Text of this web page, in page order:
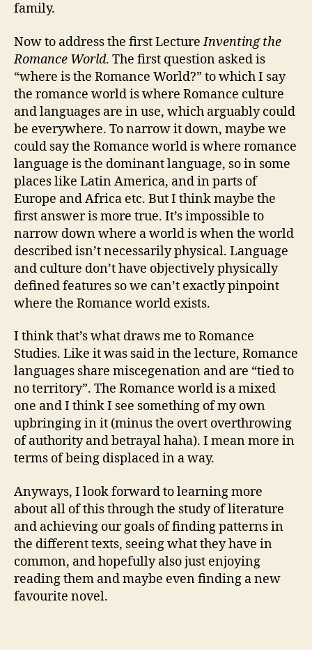
family.
Now to address the first LectureInventing the
Romance World. The first question asked is
“where is the Romance World?” to which I say
the romance world is where Romance culture
and languages are in use, which arguably could
be everywhere. To narrow it down, maybe we
could say the Romance world is where romance
language is the dominant language, so in some
places like Latin America, and in parts of
Europe and Africa etc. But I think maybe the
first answer is more true. It’s impossible to
narrow down where a world is when the world
described isn’t necessarily physical. Language
and culture don’t have objectively physically
defined features so we can’t exactly pinpoint
where the Romance world exists.
I think that’s what draws me to Romance
Studies. Like it was said in the lecture, Romance
languages share miscegenation and are “tied to
no territory”. The Romance world is a mixed
one and I think I see something of my own
upbringing in it (minus the overt overthrowing
of authority and betrayal haha). I mean more in
terms of being displaced in a way.
Anyways, I look forward to learning more
about all of this through the study of literature
and achieving our goals of finding patterns in
the different texts, seeing what they have in
common, and hopefully also just enjoying
reading them and maybe even finding a new
favourite novel.